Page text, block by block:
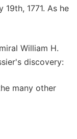
1771. As he
William H.
discovery:
many other